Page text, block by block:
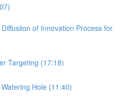
of Innovation Process for
Targeting (17:18)
Hole (11:40)